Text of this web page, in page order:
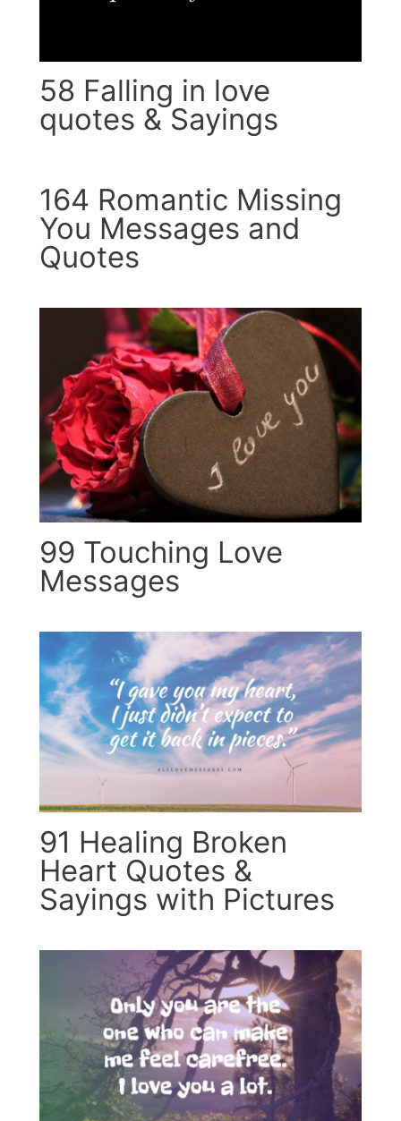
58 Falling in love
quotes & Sayings
164 Romantic Missing
You Messages and
Quotes
99 Touching Love
Messages
91 Healing Broken
Heart Quotes &
Sayings with Pictures